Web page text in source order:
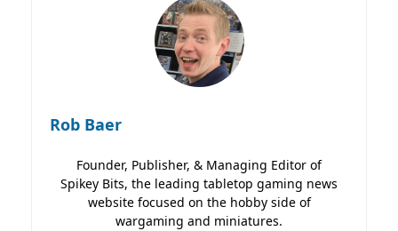
Rob Baer
Founder, Publisher, & Managing Editor of
Spikey Bits, the leading tabletop gaming news
website focused on the hobby side of
wargaming and miniatures.